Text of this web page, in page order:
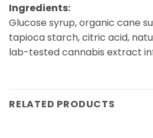
Ingredients:
Glucose syrup, organic cane
tapioca starch, citric acid,
lab-tested cannabis extract
RELATED PRODUCTS